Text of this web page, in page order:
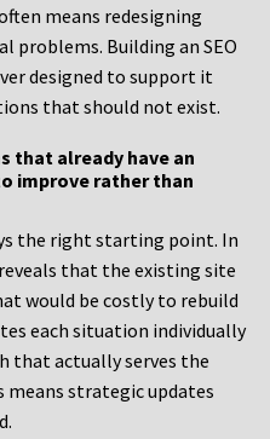
means redesigning
Building an SEO
designed to support it
that should not exist.
that already have an
improve rather than
the right starting point. In
that the existing site
would be costly to rebuild
each situation individually
that actually serves the
means strategic updates